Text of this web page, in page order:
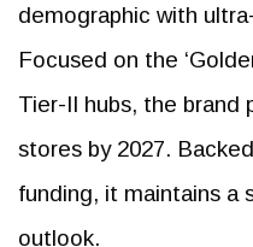
demographic with
Focused on the
Tier-II hubs, the brand
stores by 2027.
funding, it maintains a
outlook.